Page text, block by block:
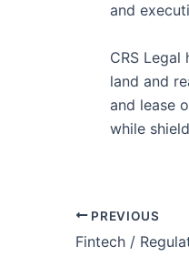
and
CRS
land and
and lease
while
PREVIOUS
Fintech /